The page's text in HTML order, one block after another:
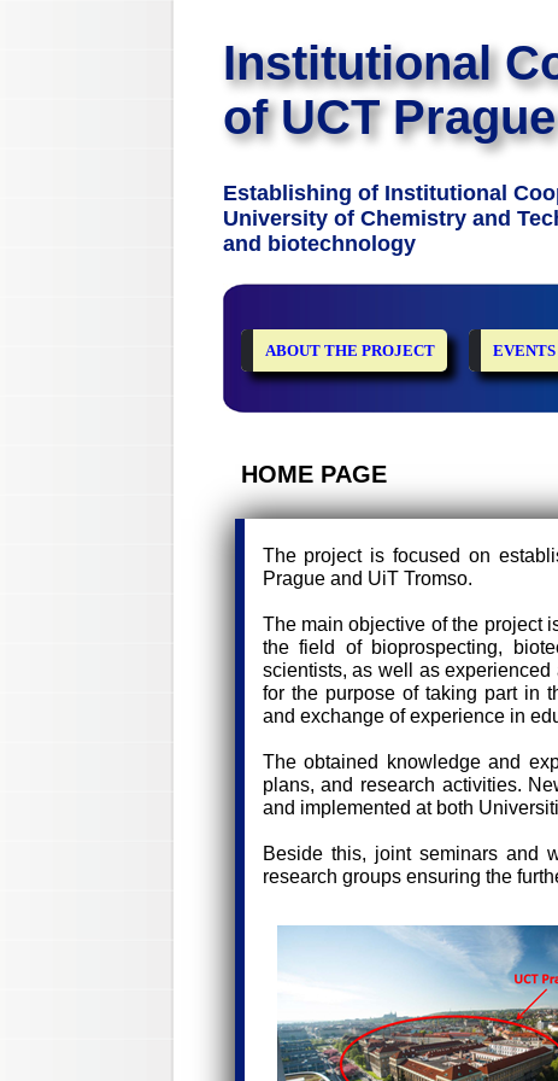
Institutional
of UCT
Establishing of Institutional
University of Chemistry and
and biotechnology
ABOUT THE PROJECT EVENTS
HOME PAGE
The project is focused on
Prague and UiT Tromso.
The main objective of the project
the field of bioprospecting,
scientists, as well as
for the purpose of taking part in
and exchange of experience in
The obtained knowledge and
plans, and research activities.
and implemented at both
Beside this, joint seminars and
research groups ensuring the